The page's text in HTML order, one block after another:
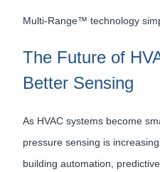
Multi-Range™ technology
The Future of
Better Sensing
As HVAC systems become
pressure sensing is
building automation,